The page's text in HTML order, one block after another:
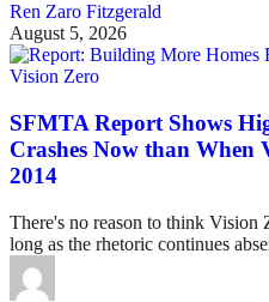
Ren Zaro Fitzgerald
August 5, 2026
Vision Zero
SFMTA Report Shows
Crashes Now than When
2014
There's no reason to think Vision
long as the rhetoric continues